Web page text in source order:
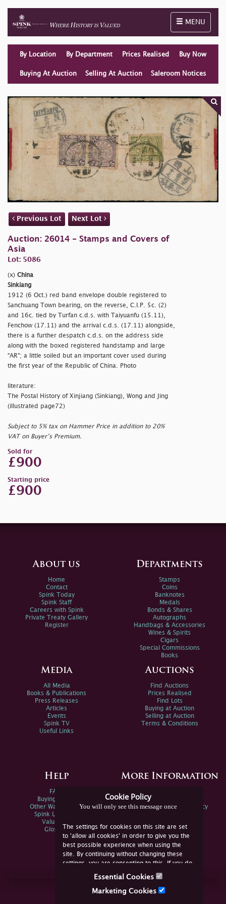
Toggle
MENU
By Location By Department Prices Realised Buy Now
Buying At Auction Selling At Auction Saleroom Notices
Previous Lot Next Lot
Auction: 26014 - Stamps and Covers of
Asia
Lot: 5086
(x) China
Sinkiang
1912 (6 Oct.) red band envelope double registered to
Sanchuang Town bearing, on the reverse, C.I.P. 5c. (2)
and 16c. tied by Turfan c.d.s. with Taiyuanfu (15.11),
Fenchow (17.11) and the arrival c.d.s. (17.11) alongside,
there is a further despatch c.d.s. on the address side
along with the boxed registered handstamp and large
"AR"; a little soiled but an important cover used during
the first year of the Republic of China. Photo
literature:
The Postal History of Xinjiang (Sinkiang), Wong and Jing
(illustrated page72)
Subject to 5% tax on Hammer Price in addition to 20%
VAT on Buyer’s Premium.
Sold for
£900
Starting price
£900
Cookie Policy
You will only see this message once
The settings for cookies on this site are set
to 'allow all cookies' in order to give you the
best possible experience when using the
site. By continuing without changing these
settings, you are consenting to this. If you do
not consent, you must disable the cookies or
Essential Cookies
Marketing Cookies
About us
Home
Contact
Spink Today
Spink Staff
Careers with Spink
Private Treaty Gallery
Register
Departments
Stamps
Coins
Banknotes
Medals
Bonds & Shares
Autographs
Handbags & Accessories
Wines & Spirits
Cigars
Special Commissions
Books
Media
All Media
Books & Publications
Press Releases
Articles
Events
Spink TV
Useful Links
Auctions
Find Auctions
Prices Realised
Find Lots
Buying at Auction
Selling at Auction
Terms & Conditions
Help
FAQs
Buying Online
Other Ways To Sell
Spink Live Help
Valuations
Glossary
More Information
Spink Environmental Policy
Join Us Online